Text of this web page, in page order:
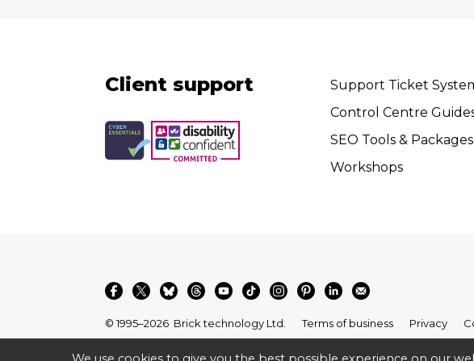
Client support
Support Ticket
Control Centre
SEO Tools & Packages
Workshops
© 1995–2026 Brick technology Ltd. Terms of business Privacy